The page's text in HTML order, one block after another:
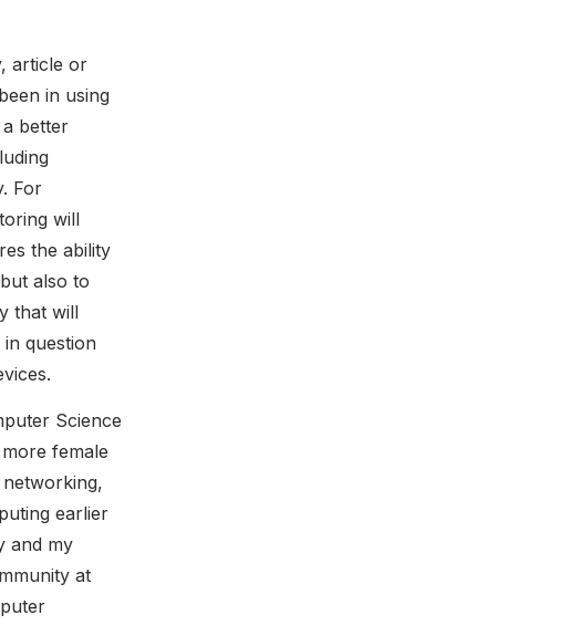
article or
in using
better
For
will
the ability
also to
that will
question
Science
female
earlier
and my
at